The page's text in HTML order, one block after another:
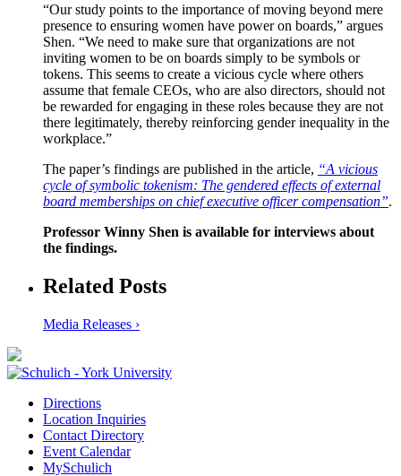
“Our study points to the importance of moving beyond mere
presence to ensuring women have power on boards,” argues
Shen. “We need to make sure that organizations are not
inviting women to be on boards simply to be symbols or
tokens. This seems to create a vicious cycle where others
assume that female CEOs, who are also directors, should not
be rewarded for engaging in these roles because they are not
there legitimately, thereby reinforcing gender inequality in the
workplace.”
The paper’s findings are published in the article, “A vicious
cycle of symbolic tokenism: The gendered effects of external
board memberships on chief executive officer compensation”.
Professor Winny Shen is available for interviews about
the findings.
Related Posts
Media Releases ›
Directions
Location Inquiries
Contact Directory
Event Calendar
MySchulich